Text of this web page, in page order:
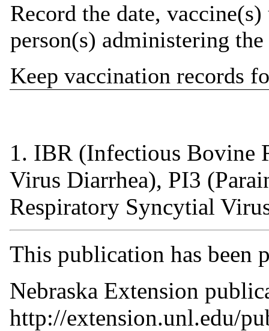
Record the date,
person(s) administering
Keep vaccination records
1 . IBR (Infectious Bovine
Virus Diarrhea), PI3
Respiratory Syncytial
This publication has been
Nebraska Extension
http://extension.unl.edu/